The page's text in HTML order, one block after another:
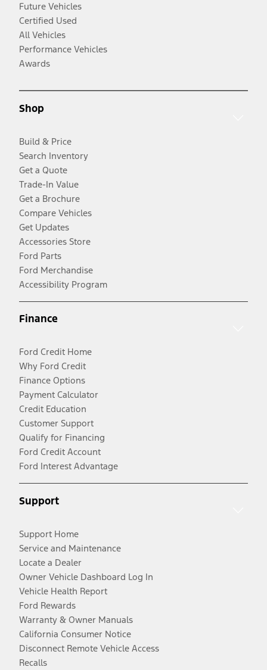
Future Vehicles
Certified Used
All Vehicles
Performance Vehicles
Awards
Shop
Build & Price
Search Inventory
Get a Quote
Trade-In Value
Get a Brochure
Compare Vehicles
Get Updates
Accessories Store
Ford Parts
Ford Merchandise
Accessibility Program
Finance
Ford Credit Home
Why Ford Credit
Finance Options
Payment Calculator
Credit Education
Customer Support
Qualify for Financing
Ford Credit Account
Ford Interest Advantage
Support
Support Home
Service and Maintenance
Locate a Dealer
Owner Vehicle Dashboard Log In
Vehicle Health Report
Ford Rewards
Warranty & Owner Manuals
California Consumer Notice
Disconnect Remote Vehicle Access
Recalls